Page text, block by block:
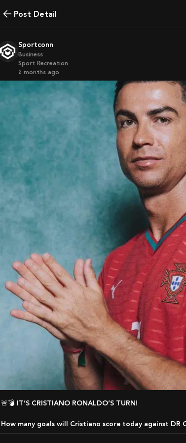
Post Detail
Sportconn
Business
Sport Recreation
2 months ago
🚨💣 IT’S CRISTIANO RONALDO’S TURN!
How many goals will Cristiano score today against DR